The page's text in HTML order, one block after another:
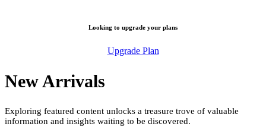
Looking to upgrade your plans
Upgrade Plan
New Arrivals
Exploring featured content unlocks a treasure trove of valuable
information and insights waiting to be discovered.